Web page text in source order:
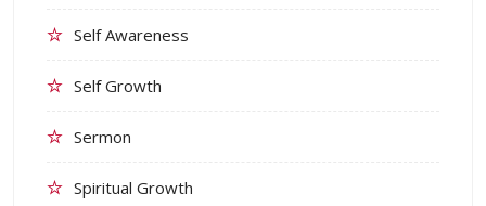
Self Awareness
Self Growth
Sermon
Spiritual Growth